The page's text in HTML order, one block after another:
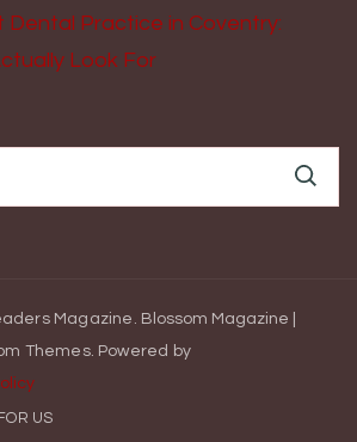
Dental Practice in Coventry:
Look For
Magazine. Blossom Magazine |
Themes. Powered by
US